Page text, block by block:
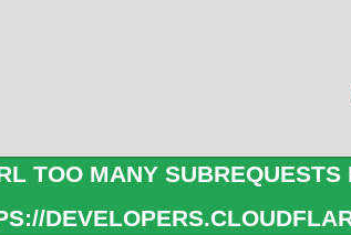
TOO MANY
antennas focus the signal in a specific
making them ideal for point-to-point
antennas, on the other hand,